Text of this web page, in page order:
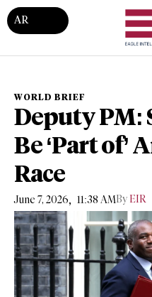
AR
WORLD BRIEF
Deputy PM:
Be ‘Part of’
Race
June 7, 2026, 11:38 AMBy EIR